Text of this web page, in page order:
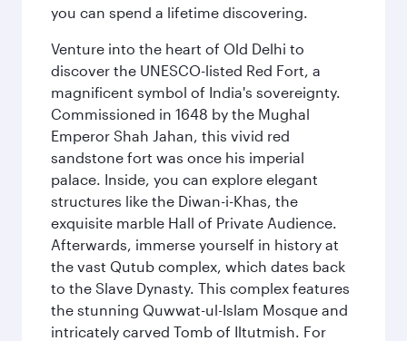
you can spend a lifetime discovering.
Venture into the heart of Old Delhi to
discover the UNESCO-listed Red Fort, a
magnificent symbol of India's sovereignty.
Commissioned in 1648 by the Mughal
Emperor Shah Jahan, this vivid red
sandstone fort was once his imperial
palace. Inside, you can explore elegant
structures like the Diwan-i-Khas, the
exquisite marble Hall of Private Audience.
Afterwards, immerse yourself in history at
the vast Qutub complex, which dates back
to the Slave Dynasty. This complex features
the stunning Quwwat-ul-Islam Mosque and
intricately carved Tomb of Iltutmish. For